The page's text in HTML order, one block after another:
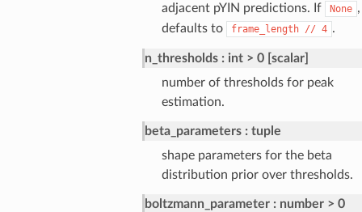
adjacent pYIN predictions. If
None ,
defaults to
frame_length // 4 .
n_thresholds
int > 0 [scalar]
number of thresholds for peak
estimation.
beta_parameters
tuple
shape parameters for the beta
distribution prior over thresholds.
boltzmann_parameter
number > 0